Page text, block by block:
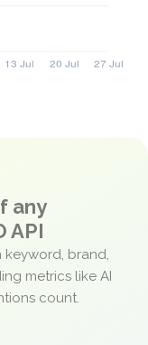
any
API
brand,
metrics like AI
count.